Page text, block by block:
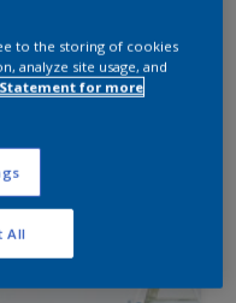
to the storing of cookies
analyze site usage, and
for more
All